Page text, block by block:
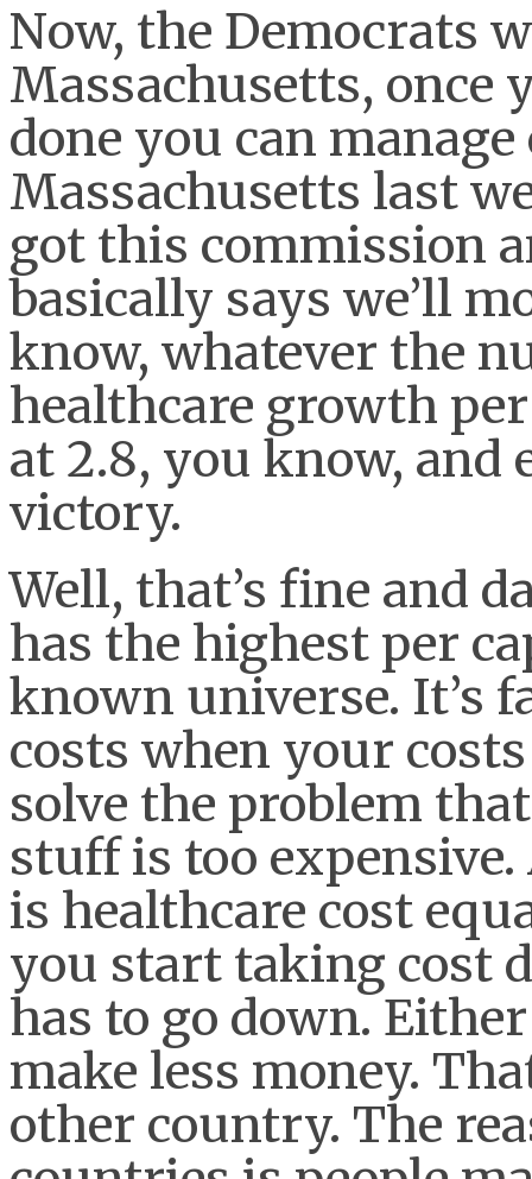
Now, the Democrats
Massachusetts, once
done you can
Massachusetts last
got this commission
basically says we’ll
know, whatever the
healthcare growth
at 2.8, you know, and
victory.
Well, that’s fine and
has the highest per
known universe. It’s
costs when your
solve the problem
stuff is too
is healthcare cost
you start taking cost
has to go down.
make less money.
other country. The